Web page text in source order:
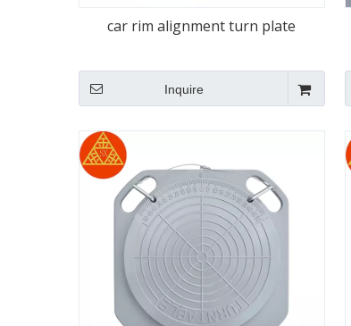
car rim alignment turn plate
Inquire